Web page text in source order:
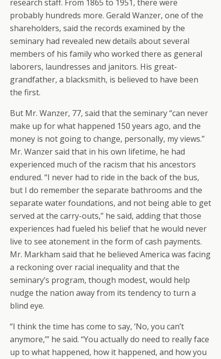
research staff. From 1865 to 1951, there were
probably hundreds more. Gerald Wanzer, one of the
shareholders, said the records examined by the
seminary had revealed new details about several
members of his family who worked there as general
laborers, laundresses and janitors. His great-
grandfather, a blacksmith, is believed to have been
the first.
But Mr. Wanzer, 77, said that the seminary “can never
make up for what happened 150 years ago, and the
money is not going to change, personally, my views.”
Mr. Wanzer said that in his own lifetime, he had
experienced much of the racism that his ancestors
endured. “I never had to ride in the back of the bus,
but I do remember the separate bathrooms and the
separate water foundations, and not being able to get
served at the carry-outs,” he said, adding that those
experiences had fueled his belief that he would never
live to see atonement in the form of cash payments.
Mr. Markham said that he believed America was facing
a reckoning over racial inequality and that the
seminary’s program, though modest, would help
nudge the nation away from its tendency to turn a
blind eye.
“I think the time has come to say, ‘No, you can’t
anymore,’” he said. “You actually do need to really face
up to what happened, how it happened, and how you